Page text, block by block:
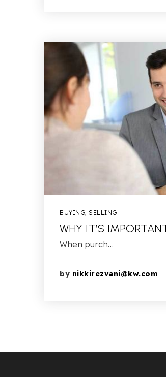
BUYING, SELLING
WHY IT’S
When purch…
by nikkirezvani@kw.com